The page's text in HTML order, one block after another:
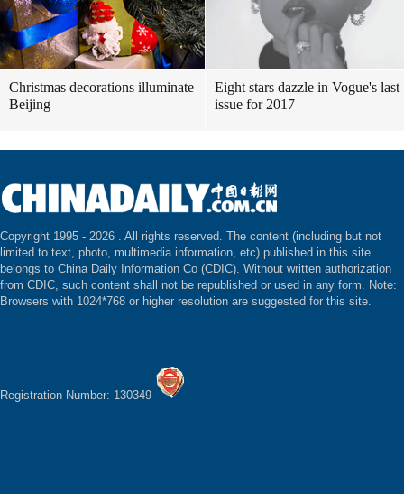
Christmas decorations illuminate
Beijing
Eight stars dazzle in Vogue's last
issue for 2017
Copyright 1995 - 2026 . All rights reserved. The content (including but not
limited to text, photo, multimedia information, etc) published in this site
belongs to China Daily Information Co (CDIC). Without written authorization
from CDIC, such content shall not be republished or used in any form. Note:
Browsers with 1024*768 or higher resolution are suggested for this site.
Registration Number: 130349